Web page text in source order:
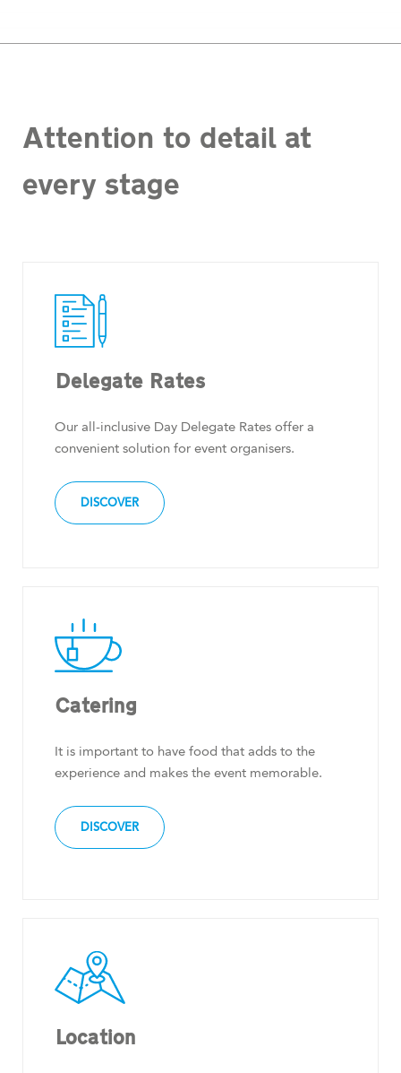
Attention to detail at
every stage
Delegate Rates
Our all-inclusive Day Delegate Rates offer a
convenient solution for event organisers.
DISCOVER
Catering
It is important to have food that adds to the
experience and makes the event memorable.
DISCOVER
Location